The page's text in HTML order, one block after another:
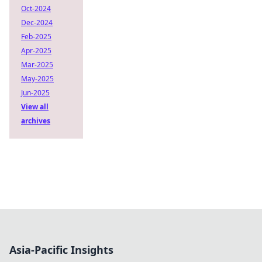
Oct-2024
Dec-2024
Feb-2025
Apr-2025
Mar-2025
May-2025
Jun-2025
View all
archives
Asia-Pacific Insights